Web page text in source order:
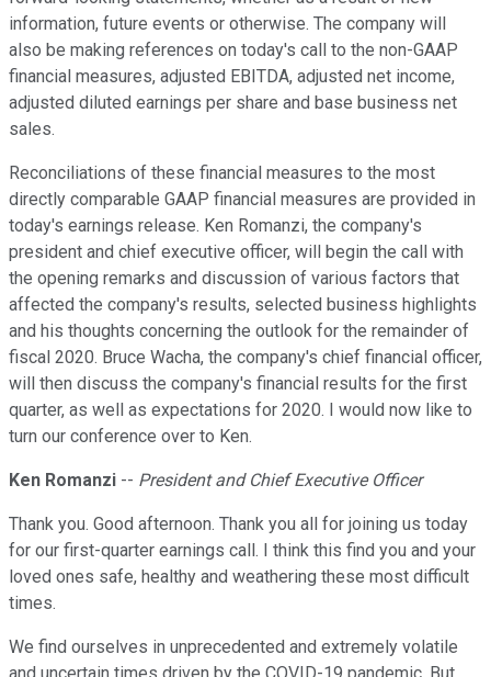
information, future events or otherwise. The company will
also be making references on today's call to the non-GAAP
financial measures, adjusted EBITDA, adjusted net income,
adjusted diluted earnings per share and base business net
sales.
Reconciliations of these financial measures to the most
directly comparable GAAP financial measures are provided in
today's earnings release. Ken Romanzi, the company's
president and chief executive officer, will begin the call with
the opening remarks and discussion of various factors that
affected the company's results, selected business highlights
and his thoughts concerning the outlook for the remainder of
fiscal 2020. Bruce Wacha, the company's chief financial officer,
will then discuss the company's financial results for the first
quarter, as well as expectations for 2020. I would now like to
turn our conference over to Ken.
Ken Romanzi -- President and Chief Executive Officer
Thank you. Good afternoon. Thank you all for joining us today
for our first-quarter earnings call. I think this find you and your
loved ones safe, healthy and weathering these most difficult
times.
We find ourselves in unprecedented and extremely volatile